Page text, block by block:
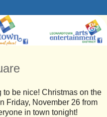
to be nice! Christmas on the
Friday, November 26 from
in town tonight!